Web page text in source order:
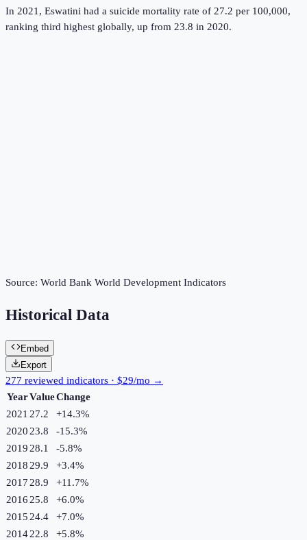
In 2021, Eswatini had a suicide mortality rate of 27.2 per 100,000,
ranking third highest globally, up from 23.8 in 2020.
Source: World Bank World Development Indicators
Historical Data
Embed
Export
277 reviewed indicators · $29/mo →
YearValueChange
2021 27.2 +14.3%
2020 23.8 -15.3%
2019 28.1 -5.8%
2018 29.9 +3.4%
2017 28.9 +11.7%
2016 25.8 +6.0%
2015 24.4 +7.0%
201422.8 +5.8%